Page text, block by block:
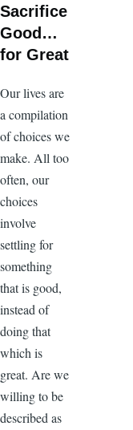
Sacrifice
Good…
for Great
Our lives are
a compilation
of choices we
make. All too
often, our
choices
involve
settling for
something
that is good,
instead of
doing that
which is
great. Are we
willing to be
described as